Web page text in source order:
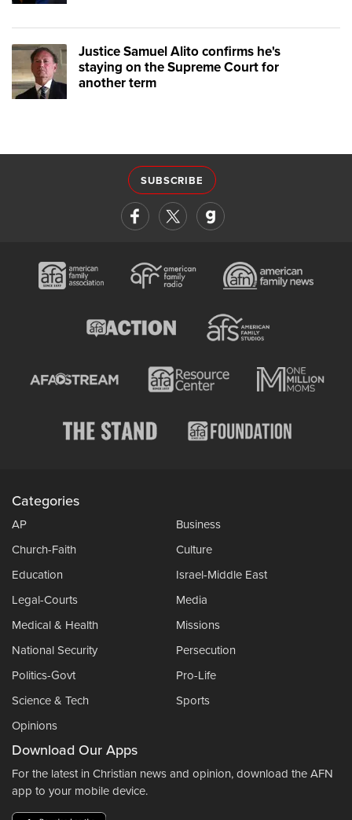
Justice Samuel Alito confirms he's
staying on the Supreme Court for
another term
SUBSCRIBE
Categories
AP
Business
Church-Faith
Culture
Education
Israel-Middle East
Legal-Courts
Media
Medical & Health
Missions
National Security
Persecution
Politics-Govt
Pro-Life
Science & Tech
Sports
Opinions
Download Our Apps
For the latest in Christian news and opinion, download the AFN
app to your mobile device.